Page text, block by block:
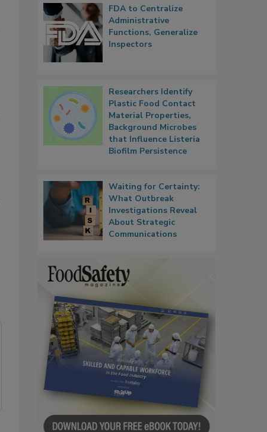
FDA to Centralize
Administrative
Functions, Generalize
Inspectors
Researchers Identify
Plastic Food Contact
Material Properties,
Background Microbes
that Influence Listeria
Biofilm Persistence
Waiting for Certainty:
What Outbreak
Investigations Reveal
About Strategic
Communications